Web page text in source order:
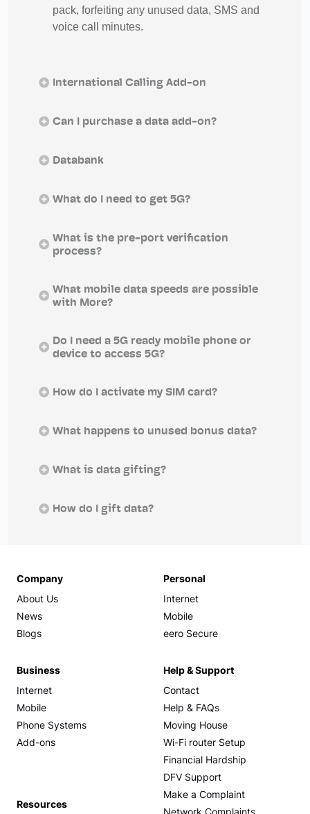
pack, forfeiting any unused data, SMS and
voice call minutes.
International Calling Add-on
Can I purchase a data add-on?
Databank
What do I need to get 5G?
What is the pre-port verification
process?
What mobile data speeds are possible
with More?
Do I need a 5G ready mobile phone or
device to access 5G?
How do I activate my SIM card?
What happens to unused bonus data?
What is data gifting?
How do I gift data?
Company
About Us
News
Blogs
Personal
Internet
Mobile
eero Secure
Business
Internet
Mobile
Phone Systems
Add-ons
Help & Support
Contact
Help & FAQs
Moving House
Wi-Fi router Setup
Financial Hardship
DFV Support
Make a Complaint
Resources